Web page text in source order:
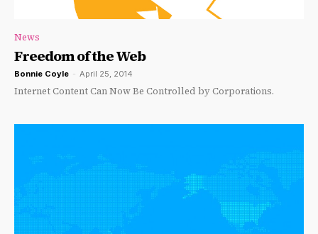
News
Freedom of the Web
Bonnie Coyle - April 25, 2014
Internet Content Can Now Be Controlled by Corporations.